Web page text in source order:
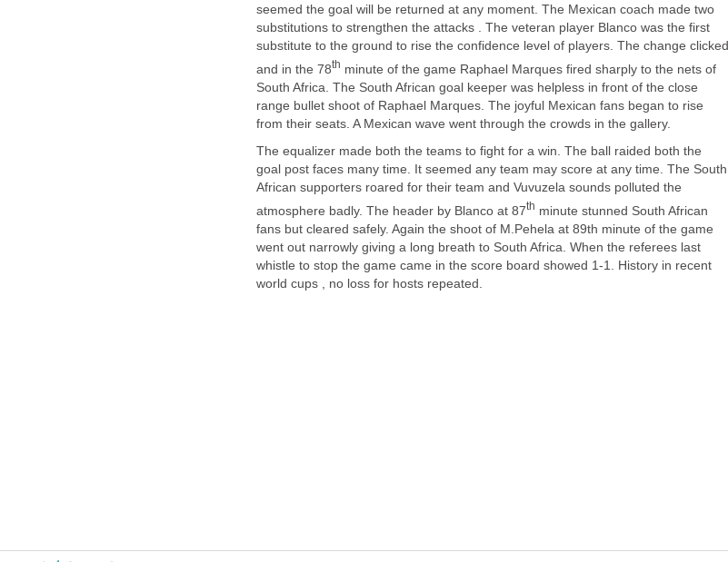
seemed the goal will be returned at any moment. The Mexican coach made two
substitutions to strengthen the attacks . The veteran player Blanco was the first
substitute to the ground to rise the confidence level of players. The change clicked
minute of the game Raphael Marques fired sharply to the nets of
South Africa. The South African goal keeper was helpless in front of the close
range bullet shoot of Raphael Marques. The joyful Mexican fans began to rise
The equalizer made both the teams to fight for a win. The ball raided both the
goal post faces many time. It seemed any team may score at any time. The South
African supporters roared for their team and Vuvuzela sounds polluted the
minute stunned South African
fans but cleared safely. Again the shoot of M.Pehela at 89th minute of the game
went out narrowly giving a long breath to South Africa. When the referees last
whistle to stop the game came in the score board showed 1-1. History in recent